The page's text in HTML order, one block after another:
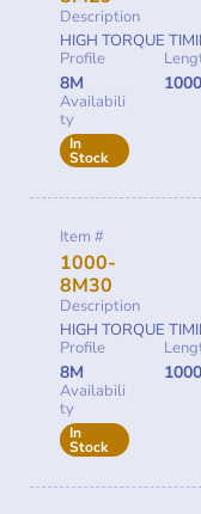
Description
HIGH TORQUE
Profile
8M
Availabili
ty
In
Stock
Item #
1000-
8M30
Description
HIGH TORQUE
Profile
8M
Availabili
ty
In
Stock